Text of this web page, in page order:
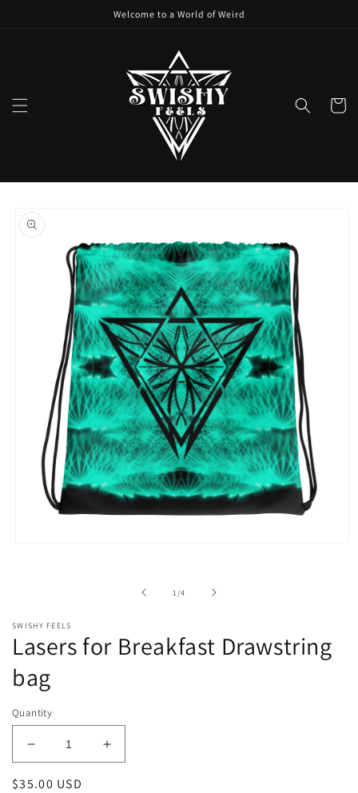
Welcome to a World of Weird
Cart
product
information
1 /of
4
SWISHY FEELS
Lasers for Breakfast Drawstring
bag
Quantity
Decrease
quantity
for
Increase
quantity
Regular
$35.00 USD